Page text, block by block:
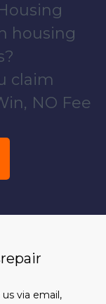
housing
claim
NO Fee
via email,